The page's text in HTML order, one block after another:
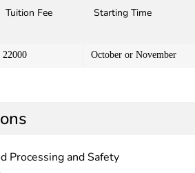
Tuition Fee Starting Time
22000 October or November
Processing and Safety